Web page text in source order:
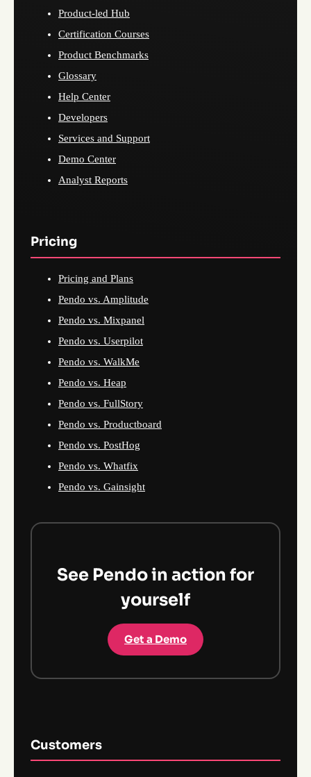
Product-led Hub
Certification Courses
Product Benchmarks
Glossary
Help Center
Developers
Services and Support
Demo Center
Analyst Reports
Pricing
Pricing and Plans
Pendo vs. Amplitude
Pendo vs. Mixpanel
Pendo vs. Userpilot
Pendo vs. WalkMe
Pendo vs. Heap
Pendo vs. FullStory
Pendo vs. Productboard
Pendo vs. PostHog
Pendo vs. Whatfix
Pendo vs. Gainsight
See Pendo in action for
yourself
Get a Demo
Customers